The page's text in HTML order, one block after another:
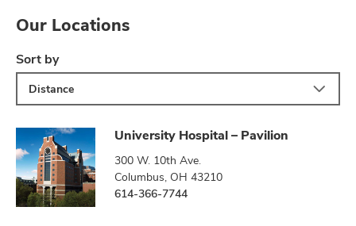
Our Locations
Sort by
Distance
University Hospital – Pavilion
300 W. 10th Ave.
Columbus, OH 43210
614-366-7744